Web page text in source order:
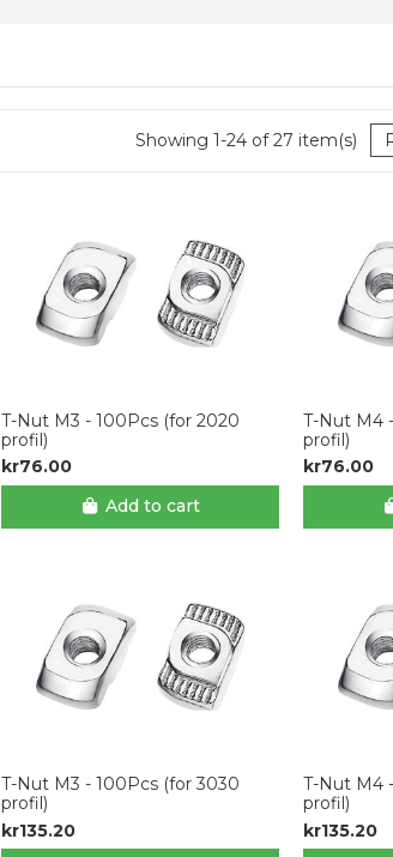
Showing 1-24 of 27 item(s)
T-Nut M3 - 100Pcs (for 2020
profil)
kr76.00
Add to cart
T-Nut M4
profil)
kr76.00
T-Nut M3 - 100Pcs (for 3030
profil)
kr135.20
T-Nut M4
profil)
kr135.20